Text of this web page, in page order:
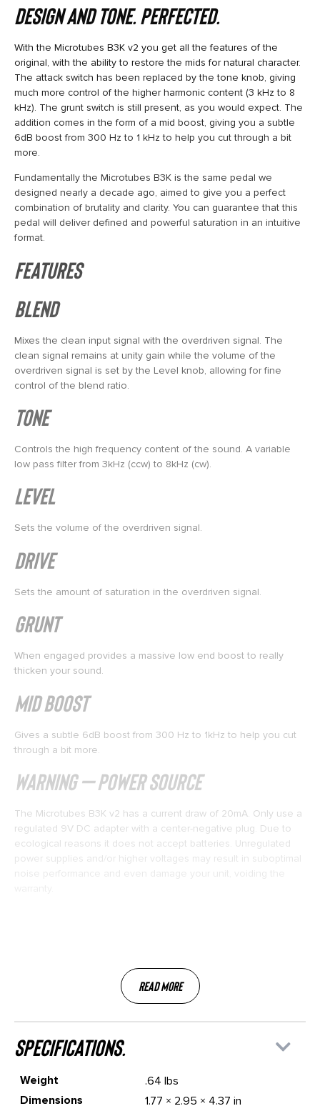
Design and Tone. Perfected.
With the Microtubes B3K v2 you get all the features of the
original, with the ability to restore the mids for natural character.
The attack switch has been replaced by the tone knob, giving
much more control of the higher harmonic content (3 kHz to 8
kHz). The grunt switch is still present, as you would expect. The
addition comes in the form of a mid boost, giving you a subtle
6dB boost from 300 Hz to 1 kHz to help you cut through a bit
more.
Fundamentally the Microtubes B3K is the same pedal we
designed nearly a decade ago, aimed to give you a perfect
combination of brutality and clarity. You can guarantee that this
pedal will deliver defined and powerful saturation in an intuitive
format.
Features
Blend
Mixes the clean input signal with the overdriven signal. The
clean signal remains at unity gain while the volume of the
overdriven signal is set by the Level knob, allowing for fine
control of the blend ratio.
Tone
Controls the high frequency content of the sound. A variable
low pass filter from 3kHz (ccw) to 8kHz (cw).
Level
Sets the volume of the overdriven signal.
Drive
Sets the amount of saturation in the overdriven signal.
Grunt
When engaged provides a massive low end boost to really
thicken your sound.
Mid Boost
Gives a subtle 6dB boost from 300 Hz to 1kHz to help you cut
through a bit more.
WARNING – Power Source
The Microtubes B3K v2 has a current draw of 20mA. Only use a
regulated 9V DC adapter with a center-negative plug. Due to
ecological reasons it does not accept batteries. Unregulated
power supplies and/or higher voltages may result in suboptimal
Read More
specifications.
Weight
.64 lbs
Dimensions
1.77 × 2.95 × 4.37 in